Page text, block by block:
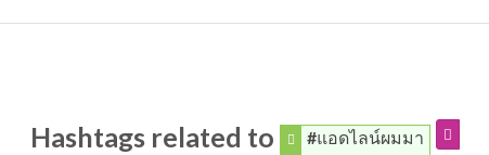
Hashtags related to #แอดไลน์ผมมา